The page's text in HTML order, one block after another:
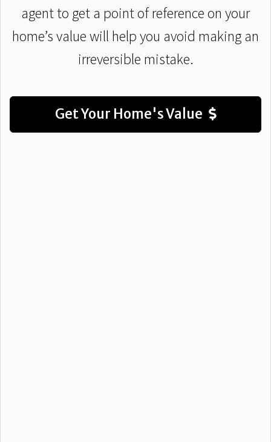
agent to get a point of reference on your
home’s value will help you avoid making an
irreversible mistake.
Get Your Home's Value